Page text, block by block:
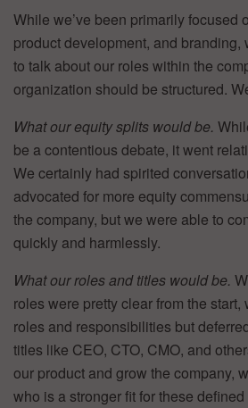
While we’ve been primarily focused
product development, and branding,
to talk about our roles within the
organization should be structured.
What our equity splits would be.
be a contentious debate, it went
We certainly had spirited
advocated for more equity
the company, but we were able to
quickly and harmlessly.
What our roles and titles would be.
roles were pretty clear from the start,
roles and responsibilities but
titles like CEO, CTO, CMO, and
our product and grow the company,
who is a stronger fit for these defined